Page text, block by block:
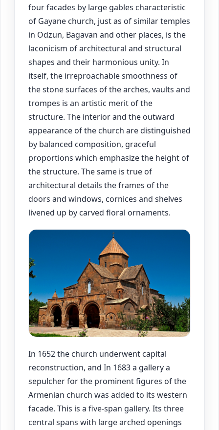
four facades by large gables characteristic
of Gayane church, just as of similar temples
in Odzun, Bagavan and other places, is the
laconicism of architectural and structural
shapes and their harmonious unity. In
itself, the irreproachable smoothness of
the stone surfaces of the arches, vaults and
trompes is an artistic merit of the
structure. The interior and the outward
appearance of the church are distinguished
by balanced composition, graceful
proportions which emphasize the height of
the structure. The same is true of
architectural details the frames of the
doors and windows, cornices and shelves
livened up by carved floral ornaments.
In 1652 the church underwent capital
reconstruction, and In 1683 a gallery a
sepulcher for the prominent figures of the
Armenian church was added to its western
facade. This is a five-span gallery. Its three
central spans with large arched openings